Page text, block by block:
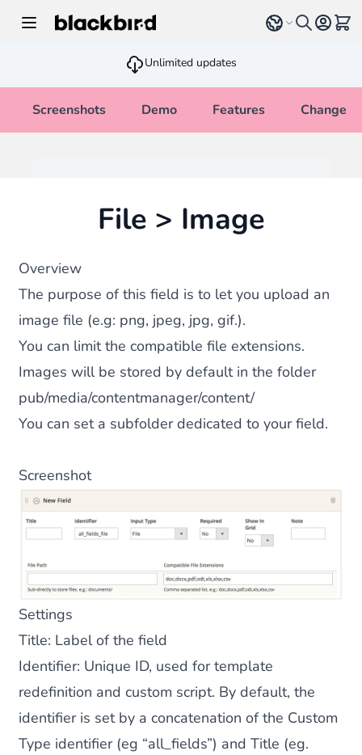
Select language
Unlimited updates
Screenshots Demo Features
File > Image
Overview
The purpose of this field is to let you upload an
image file (e.g: png, jpeg, jpg, gif.).
You can limit the compatible file extensions.
Images will be stored by default in the folder
pub/media/contentmanager/content/
You can set a subfolder dedicated to your field.
Screenshot
Settings
Title: Label of the field
Identifier: Unique ID, used for template
redefinition and custom script. By default, the
identifier is set by a concatenation of the Custom
Type identifier (eg “all_fields”) and Title (eg.